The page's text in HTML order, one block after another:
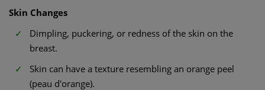
Skin Changes
Dimpling, puckering, or redness of the skin on the
breast.
Skin can have a texture resembling an orange peel
(peau d'orange).